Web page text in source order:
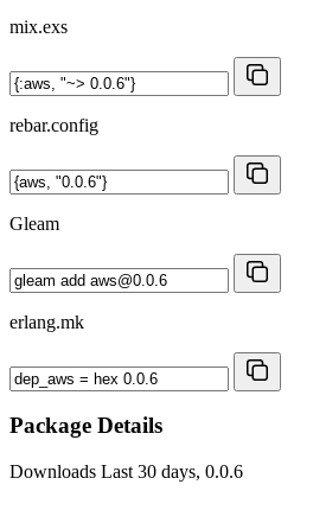
mix.exs
rebar.config
Gleam
erlang.mk
Package Details
Downloads Last 30 days, 0.0.6